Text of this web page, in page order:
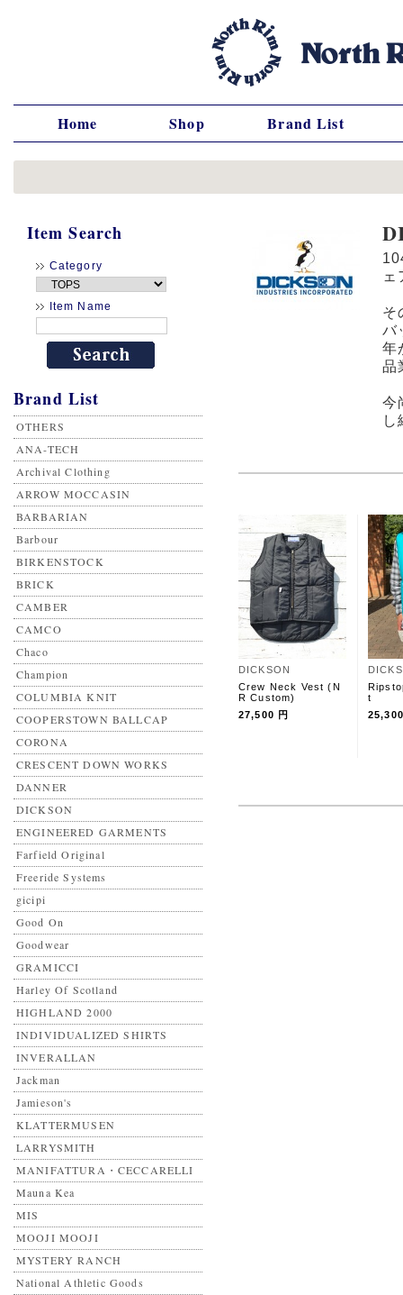
Home Shop Brand List
Item Search
Category
Item Name
Brand List
OTHERS
ANA-TECH
Archival Clothing
ARROW MOCCASIN
BARBARIAN
Barbour
BIRKENSTOCK
BRICK
CAMBER
CAMCO
Chaco
Champion
COLUMBIA KNIT
COOPERSTOWN BALLCAP
CORONA
CRESCENT DOWN WORKS
DANNER
DICKSON
ENGINEERED GARMENTS
Farfield Original
Freeride Systems
gicipi
Good On
Goodwear
GRAMICCI
Harley Of Scotland
HIGHLAND 2000
INDIVIDUALIZED SHIRTS
INVERALLAN
Jackman
Jamieson's
KLATTERMUSEN
LARRYSMITH
MANIFATTURA・CECCARELLI
Mauna Kea
MIS
MOOJI MOOJI
MYSTERY RANCH
National Athletic Goods
ェ
そ
バ
年
品
今
し
DICKSON
Crew Neck Vest (N
R Custom)
27,500 円
t